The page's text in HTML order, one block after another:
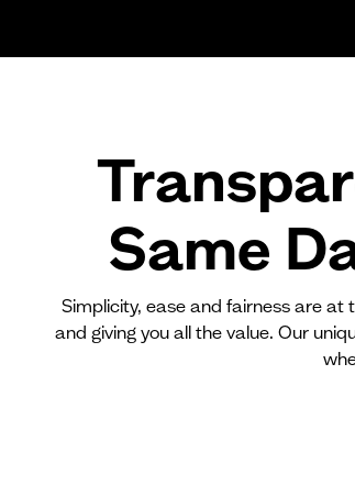
Same
Simplicity, ease and fairness are at
and giving you all the value. Our